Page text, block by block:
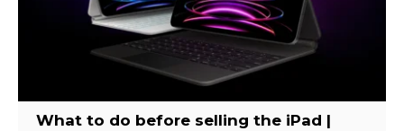
What to do before selling the iPad |